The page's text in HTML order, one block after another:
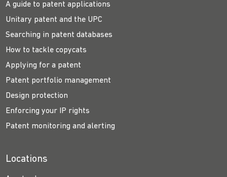
A guide to patent applications
Unitary patent and the UPC
Searching in patent databases
How to tackle copycats
Applying for a patent
Patent portfolio management
Design protection
Enforcing your IP rights
Patent monitoring and alerting
Locations